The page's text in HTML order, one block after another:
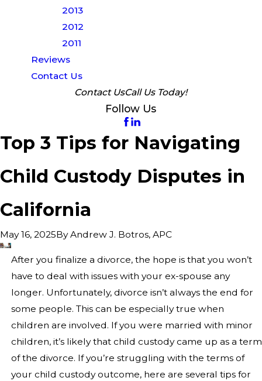
2013
2012
2011
Reviews
Contact Us
Contact UsCall Us Today!
Follow Us
Top 3 Tips for Navigating
Child Custody Disputes in
California
May 16, 2025ByAndrew J. Botros, APC
After you finalize a divorce, the hope is that you won’t
have to deal with issues with your ex-spouse any
longer. Unfortunately, divorce isn’t always the end for
some people. This can be especially true when
children are involved. If you were married with minor
children, it’s likely that child custody came up as a term
of the divorce. If you’re struggling with the terms of
your child custody outcome, here are several tips for